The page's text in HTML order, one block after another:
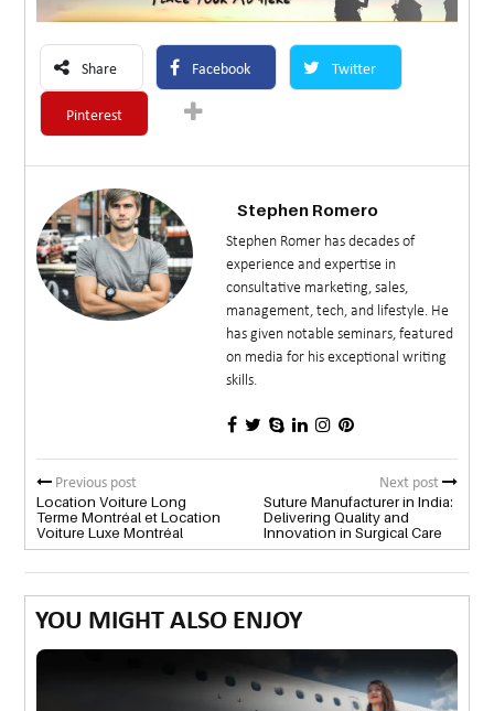
Share Facebook Twitter
Pinterest
Stephen Romero
Stephen Romer has decades of
experience and expertise in
consultative marketing, sales,
management, tech, and lifestyle. He
has given notable seminars, featured
on media for his exceptional writing
skills.
Previous post
Location Voiture Long
Terme Montréal et Location
Voiture Luxe Montréal
Next post
Suture Manufacturer in India:
Delivering Quality and
Innovation in Surgical Care
YOU MIGHT ALSO ENJOY